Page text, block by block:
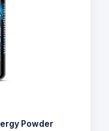
Powder